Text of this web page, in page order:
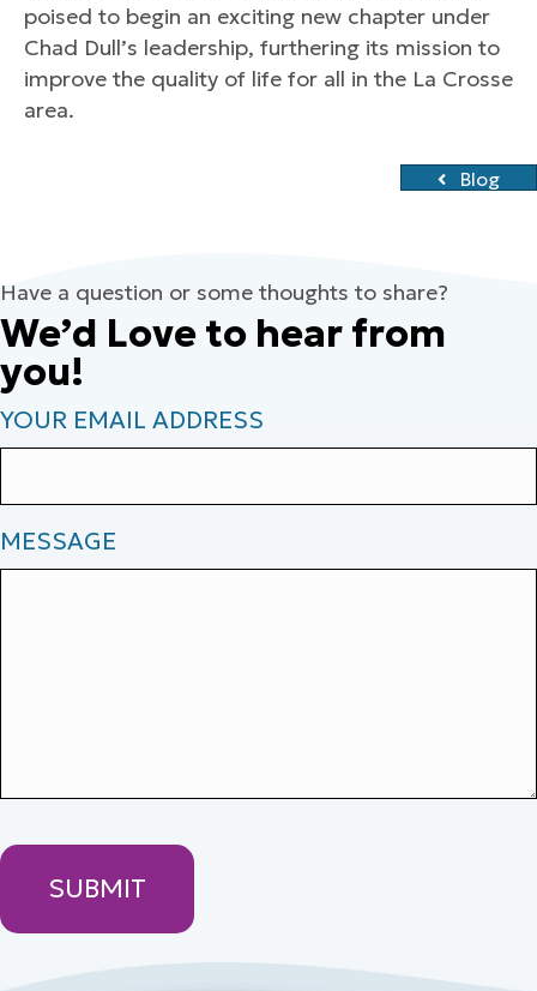
poised to begin an exciting new chapter under
Chad Dull’s leadership, furthering its mission to
improve the quality of life for all in the La Crosse
area.
Blog
Have a question or some thoughts to share?
We’d Love to hear from
you!
YOUR EMAIL ADDRESS
MESSAGE